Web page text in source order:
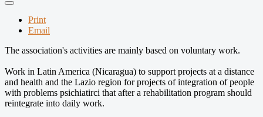
Print
Email
The association's activities are mainly based on voluntary work.
Work in Latin America (Nicaragua) to support projects at a distance
and health and the Lazio region for projects of integration of people
with problems psichiatirci that after a rehabilitation program should
reintegrate into daily work.